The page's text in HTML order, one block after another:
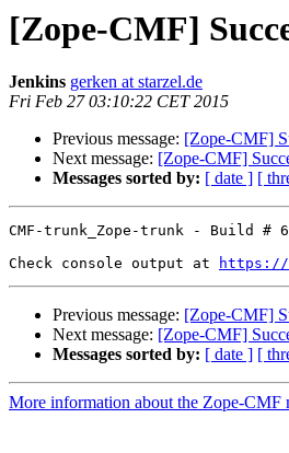
[Zope-CMF]
Jenkins gerken at starzel.de
Fri Feb 27 03:10:22 CET 2015
Previous message: [Zope-CMF]
Next message: [Zope-CMF]
Messages sorted by: [ date ] [
CMF-trunk_Zope-trunk - Build #
Check console output at
https://
Previous message: [Zope-CMF]
Next message: [Zope-CMF]
Messages sorted by: [ date ] [
More information about the Zope-CMF